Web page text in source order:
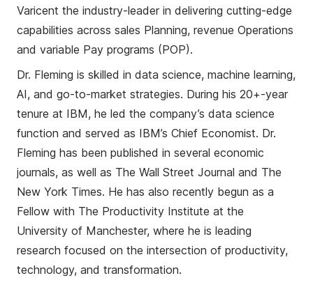
Varicent the industry-leader in delivering cutting-edge
capabilities across sales Planning, revenue Operations
and variable Pay programs (POP).
Dr. Fleming is skilled in data science, machine learning,
AI, and go-to-market strategies. During his 20+-year
tenure at IBM, he led the company’s data science
function and served as IBM’s Chief Economist. Dr.
Fleming has been published in several economic
journals, as well as The Wall Street Journal and The
New York Times. He has also recently begun as a
Fellow with The Productivity Institute at the
University of Manchester, where he is leading
research focused on the intersection of productivity,
technology, and transformation.